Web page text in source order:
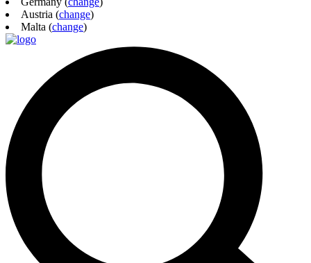
Austria (change)
Malta (change)